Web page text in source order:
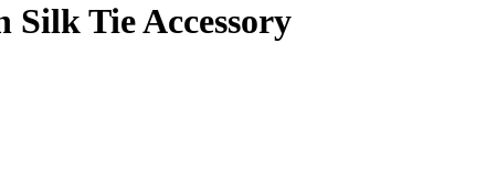
Tie Accessory